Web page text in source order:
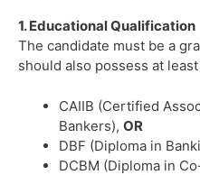
1. Educational Qualification
The candidate must be a
should also possess at
CAIIB (Certified
Bankers), OR
DBF (Diploma in
DCBM (Diploma in